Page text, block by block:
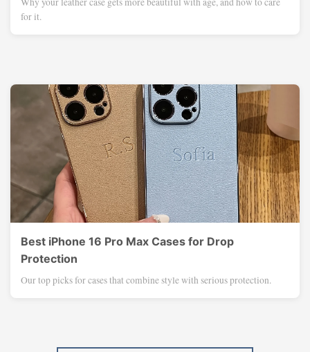
for it.
Best iPhone 16 Pro Max Cases for Drop
Protection
Our top picks for cases that combine style with serious protection.